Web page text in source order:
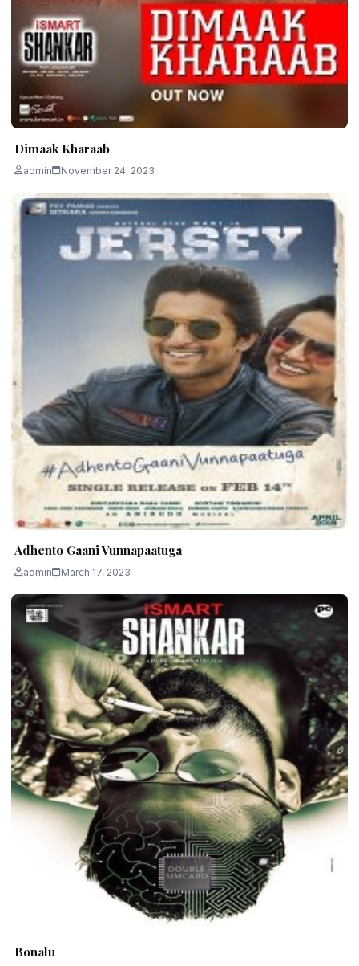
Dimaak Kharaab
admin November 24, 2023
Adhento Gaani Vunnapaatuga
admin March 17, 2023
Bonalu